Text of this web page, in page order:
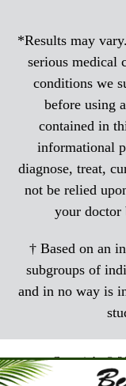
*Results may
serious medical
conditions we
before using
contained in
informational
diagnose, treat,
not be relied
your doctor
† Based on an
subgroups of
and in no way is
Copyright ©